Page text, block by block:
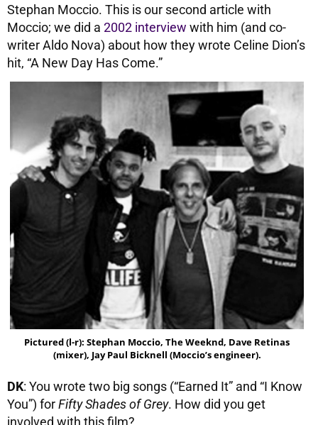
Stephan Moccio. This is our second article with
Moccio; we did a 2002 interview with him (and co-
writer Aldo Nova) about how they wrote Celine Dion’s
hit, “A New Day Has Come.”
Pictured (l-r): Stephan Moccio, The Weeknd, Dave Retinas
(mixer), Jay Paul Bicknell (Moccio’s engineer).
DK: You wrote two big songs (“Earned It” and “I Know
You”) forFifty Shades of Grey. How did you get